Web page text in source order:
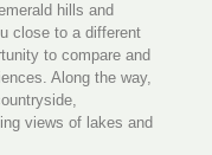
hills and
close to a different
to compare and
Along the way,
views of lakes and